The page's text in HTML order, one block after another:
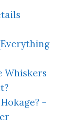
Whiskers
-